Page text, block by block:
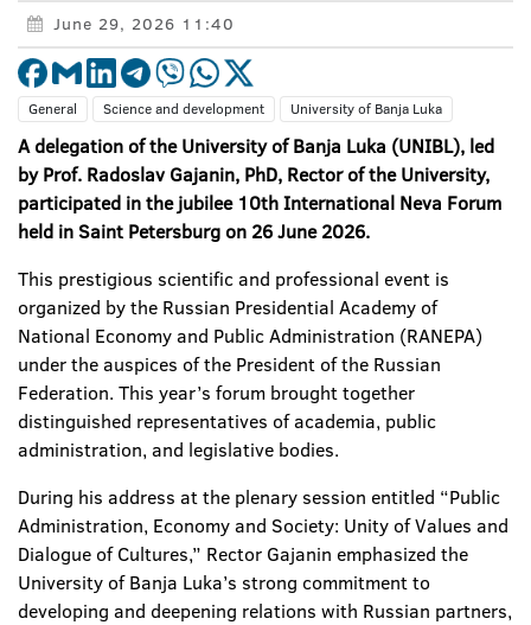
June 29, 2026 11:40
General Science and development University of Banja Luka
A delegation of the University of Banja Luka (UNIBL), led
by Prof. Radoslav Gajanin, PhD, Rector of the University,
participated in the jubilee 10th International Neva Forum
held in Saint Petersburg on 26 June 2026.
This prestigious scientific and professional event is
organized by the Russian Presidential Academy of
National Economy and Public Administration (RANEPA)
under the auspices of the President of the Russian
Federation. This year’s forum brought together
distinguished representatives of academia, public
administration, and legislative bodies.
During his address at the plenary session entitled “Public
Administration, Economy and Society: Unity of Values and
Dialogue of Cultures,” Rector Gajanin emphasized the
University of Banja Luka’s strong commitment to
developing and deepening relations with Russian partners,